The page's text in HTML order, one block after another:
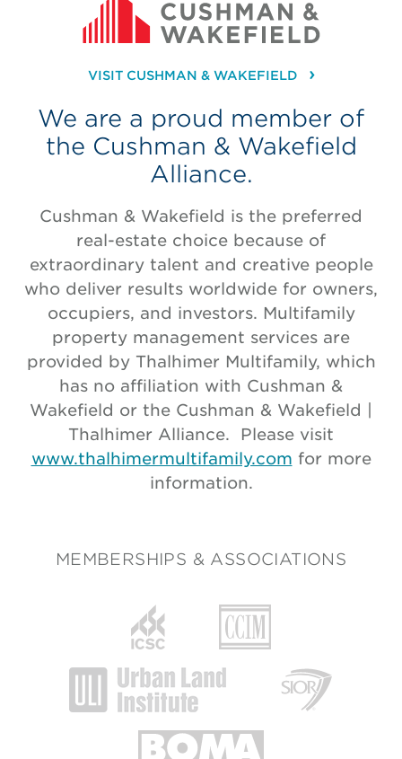
VISIT CUSHMAN & WAKEFIELD
We are a proud member of
the Cushman & Wakefield
Alliance.
Cushman & Wakefield is the preferred
real-estate choice because of
extraordinary talent and creative people
who deliver results worldwide for owners,
occupiers, and investors. Multifamily
property management services are
provided by Thalhimer Multifamily, which
has no affiliation with Cushman &
Wakefield or the Cushman & Wakefield |
Thalhimer Alliance. Please visit
www.thalhimermultifamily.com for more
information.
MEMBERSHIPS & ASSOCIATIONS